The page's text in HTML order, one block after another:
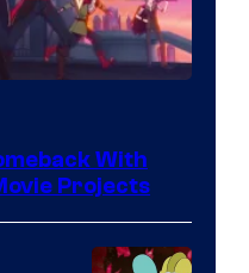
With
Projects